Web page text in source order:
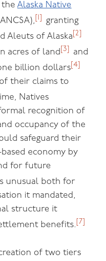
theAlaska Native
[1]
granting
Aleuts of Alaska [2]
acres of land [3]
and
billion dollars [4]
their claims to
Natives
recognition of
occupancy of the
safeguard their
economy by
for future
unusual both for
it mandated,
structure it
benefits. [7]
of two tiers